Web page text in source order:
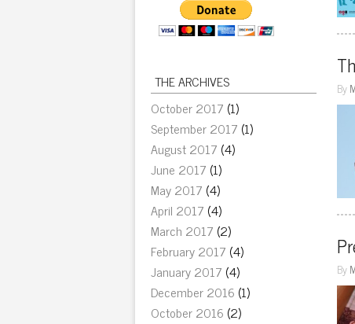
THE ARCHIVES
October 2017 (1)
September 2017 (1)
August 2017 (4)
June 2017 (1)
May 2017 (4)
April 2017 (4)
March 2017 (2)
February 2017 (4)
January 2017 (4)
December 2016 (1)
October 2016 (2)
By
By